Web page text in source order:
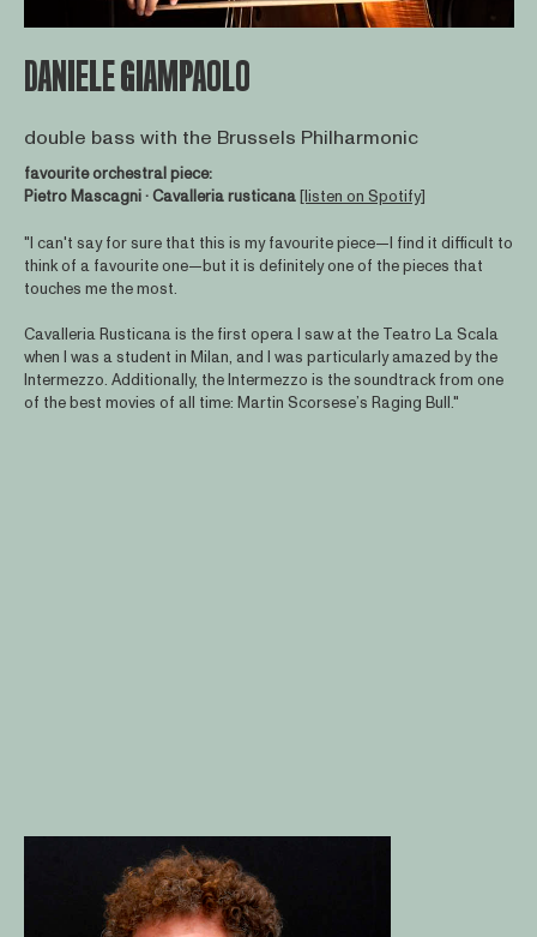
DANIELE GIAMPAOLO
double bass with the Brussels Philharmonic
favourite orchestral piece:
Pietro Mascagni · Cavalleria rusticana[listen on Spotify]
"I can't say for sure that this is my favourite piece—I find it difficult to
think of a favourite one—but it is definitely one of the pieces that
touches me the most.
Cavalleria Rusticana is the first opera I saw at the Teatro La Scala
when I was a student in Milan, and I was particularly amazed by the
Intermezzo. Additionally, the Intermezzo is the soundtrack from one
of the best movies of all time: Martin Scorsese’s Raging Bull."